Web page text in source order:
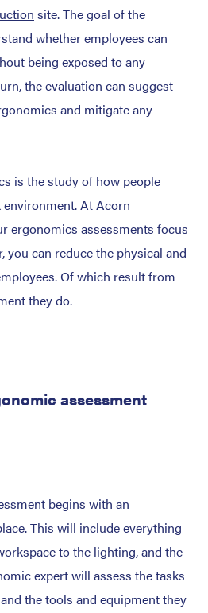
site. The goal of the
whether employees can
being exposed to any
the evaluation can suggest
and mitigate any
is the study of how people
At Acorn
ergonomics assessments focus
you can reduce the physical and
Of which result from
they do.
assessment
begins with an
This will include everything
to the lighting, and the
expert will assess the tasks
the tools and equipment they